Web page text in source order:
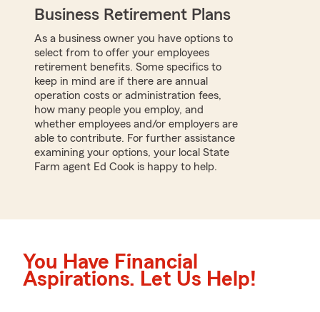
Business Retirement Plans
As a business owner you have options to
select from to offer your employees
retirement benefits. Some specifics to
keep in mind are if there are annual
operation costs or administration fees,
how many people you employ, and
whether employees and/or employers are
able to contribute. For further assistance
examining your options, your local State
Farm agent Ed Cook is happy to help.
You Have Financial
Aspirations. Let Us Help!